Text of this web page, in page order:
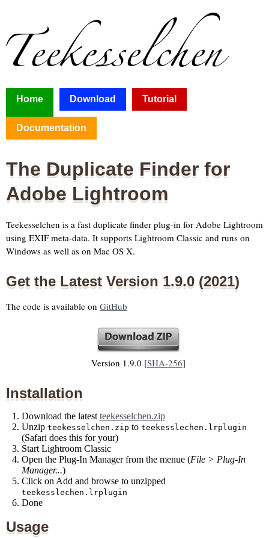
Home Download Tutorial
Documentation
The Duplicate Finder for
Adobe Lightroom
Teekesselchen is a fast duplicate finder plug-in for Adobe Lightroom
using EXIF meta-data. It supports Lightroom Classic and runs on
Windows as well as on Mac OS X.
Get the Latest Version 1.9.0 (2021)
The code is available on GitHub
Version 1.9.0 [SHA-256]
Installation
Download the latest teekesselchen.zip
Unzip teekesselchen.zip to teekesslechen.lrplugin
(Safari does this for your)
Start Lightroom Classic
Open the Plug-In Manager from the menue (File > Plug-In
Manager...)
Click on Add and browse to unzipped
teekesslechen.lrplugin
Done
Usage